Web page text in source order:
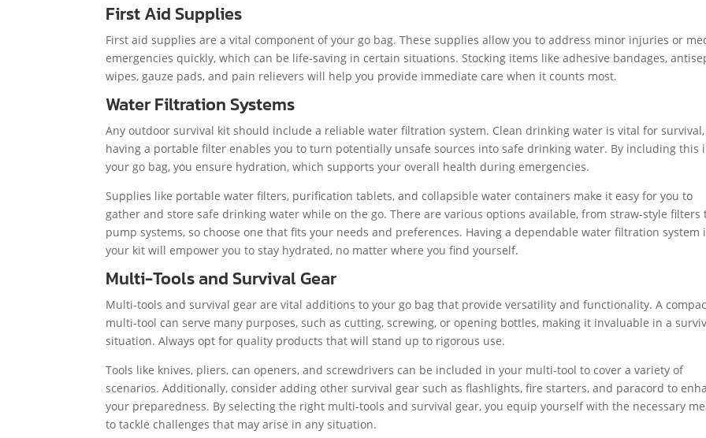
First Aid Supplies
First aid supplies are a vital component of your go bag. These supplies allow you to address minor injuries or
emergencies quickly, which can be life-saving in certain situations. Stocking items like adhesive bandages,
wipes, gauze pads, and pain relievers will help you provide immediate care when it counts most.
Water Filtration Systems
Any outdoor survival kit should include a reliable water filtration system. Clean drinking water is vital for
having a portable filter enables you to turn potentially unsafe sources into safe drinking water. By including this
your go bag, you ensure hydration, which supports your overall health during emergencies.
Supplies like portable water filters, purification tablets, and collapsible water containers make it easy for you to
gather and store safe drinking water while on the go. There are various options available, from straw-style filters
pump systems, so choose one that fits your needs and preferences. Having a dependable water filtration system
your kit will empower you to stay hydrated, no matter where you find yourself.
Multi-Tools and Survival Gear
Multi-tools and survival gear are vital additions to your go bag that provide versatility and functionality. A
multi-tool can serve many purposes, such as cutting, screwing, or opening bottles, making it invaluable in a
situation. Always opt for quality products that will stand up to rigorous use.
Tools like knives, pliers, can openers, and screwdrivers can be included in your multi-tool to cover a variety of
scenarios. Additionally, consider adding other survival gear such as flashlights, fire starters, and paracord to
your preparedness. By selecting the right multi-tools and survival gear, you equip yourself with the necessary
to tackle challenges that may arise in any situation.